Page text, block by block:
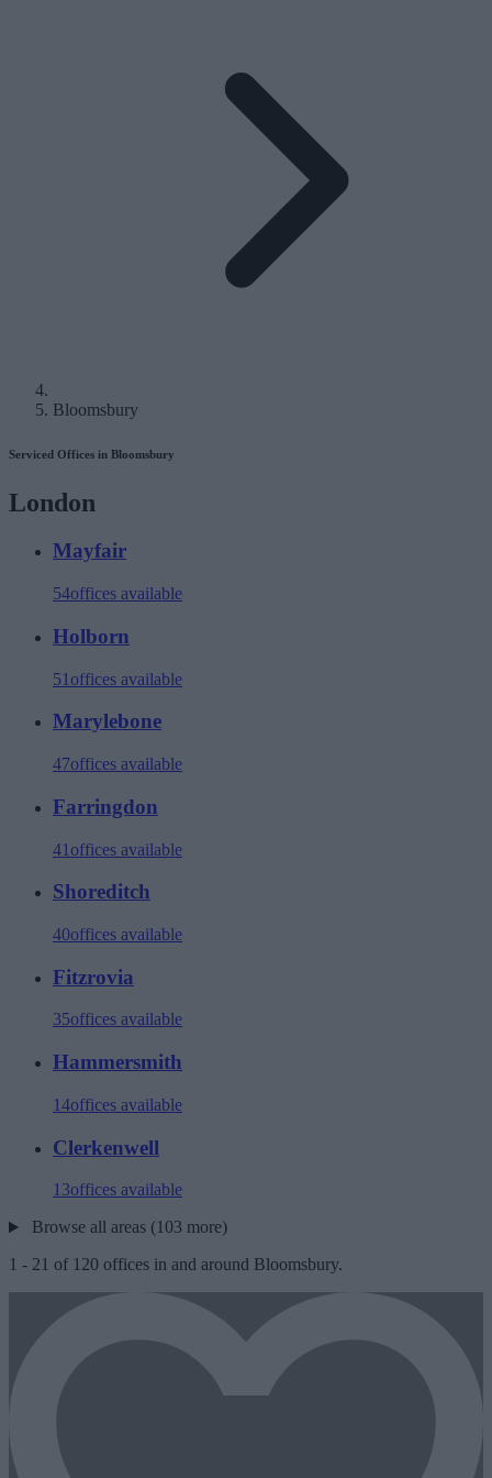
Bloomsbury
Serviced Offices in Bloomsbury
London
Mayfair
54offices available
Holborn
51 offices available
Marylebone
47offices available
Farringdon
41 offices available
Shoreditch
40offices available
Fitzrovia
35offices available
Hammersmith
14offices available
Clerkenwell
13offices available
Browse all areas (103 more)
1 - 21 of 120 offices in and around Bloomsbury.